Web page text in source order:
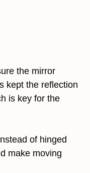
the mirror
kept the reflection
is key for the
of hinged
make moving